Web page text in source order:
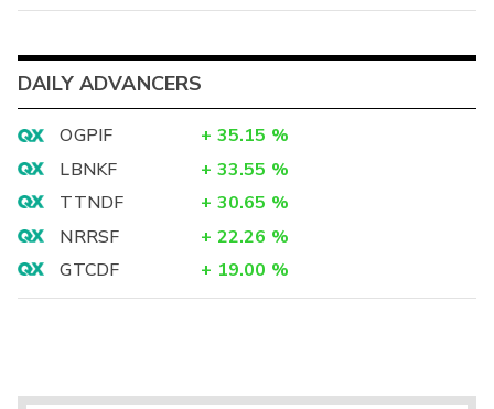
DAILY ADVANCERS
OGPIF + 35.15 %
LBNKF
+ 33.55 %
TTNDF
+ 30.65 %
NRRSF
+ 22.26 %
GTCDF
+ 19.00 %